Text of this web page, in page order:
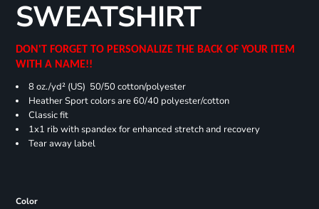
SWEATSHIRT
DON'T FORGET TO PERSONALIZE THE BACK OF YOUR ITEM
WITH A NAME!!
8 oz./yd² (US) 50/50 cotton/polyester
Heather Sport colors are 60/40 polyester/cotton
Classic fit
1x1 rib with spandex for enhanced stretch and recovery
Tear away label
Color